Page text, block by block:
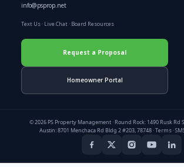
info@psprop.net
Text Us · Live Chat · Board Resources
Request a Proposal
Homeowner Portal
© 2026 PS Property Management · Round Rock: 1490 Rusk Rd
Austin: 8701 Menchaca Rd Bldg 2 #203, 78748 ·Terms·